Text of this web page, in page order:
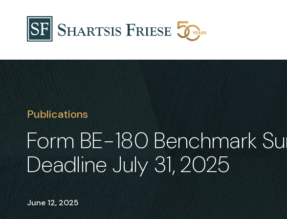
Publications
Form BE-180 Benchmark
Deadline July 31, 2025
June 12, 2025